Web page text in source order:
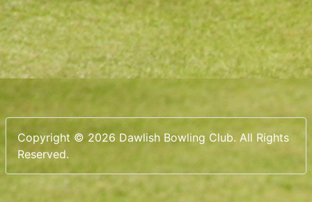
Copyright © 2026 Dawlish Bowling Club. All Rights
Reserved.